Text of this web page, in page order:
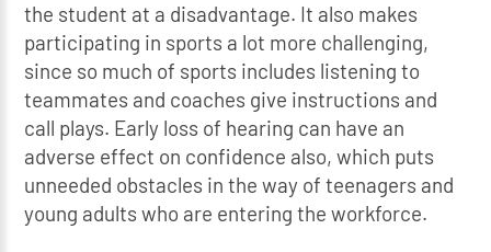
the student at a disadvantage. It also makes
participating in sports a lot more challenging,
since so much of sports includes listening to
teammates and coaches give instructions and
call plays. Early loss of hearing can have an
adverse effect on confidence also, which puts
unneeded obstacles in the way of teenagers and
young adults who are entering the workforce.